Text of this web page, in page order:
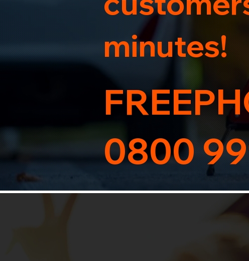
minutes!
0800